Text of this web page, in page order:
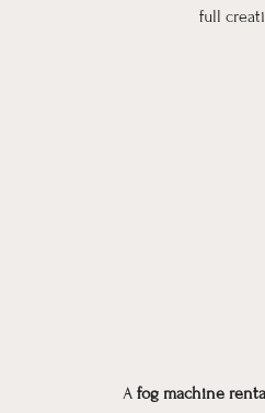
full
A fog machine